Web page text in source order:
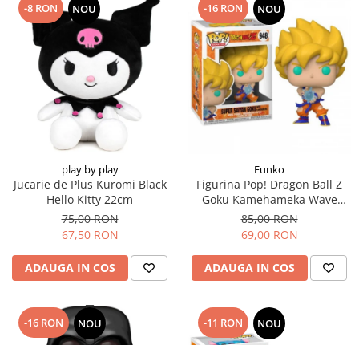
-8 RON NOU
play by play
Jucarie de Plus Kuromi Black
Hello Kitty 22cm
75,00 RON
67,50 RON
ADAUGA IN COS
-16 RON NOU
Funko
Figurina Pop! Dragon Ball Z
Goku Kamehameka Wave
Super Sayan
85,00 RON
69,00 RON
ADAUGA IN COS
-16 RON NOU -11 RON NOU